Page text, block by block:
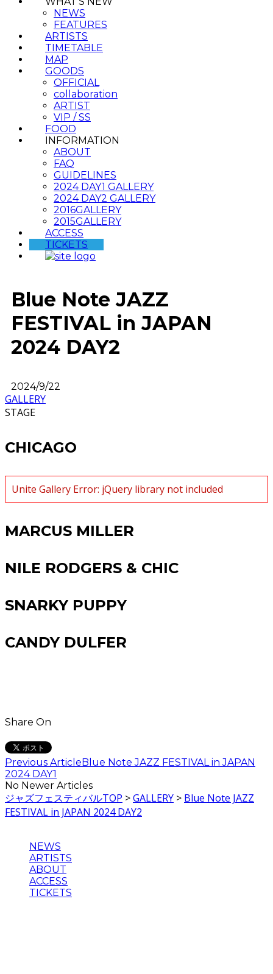
NEWS
FEATURES
ARTISTS
TIMETABLE
MAP
GOODS
OFFICIAL
collaboration
ARTIST
VIP / SS
FOOD
INFORMATION
ABOUT
FAQ
GUIDELINES
2024 DAY1 GALLERY
2024 DAY2 GALLERY
2016GALLERY
2015GALLERY
ACCESS
TICKETS
Blue Note JAZZ
FESTIVAL in JAPAN
2024 DAY2
2024/9/22
GALLERY
STAGE
CHICAGO
Unite Gallery Error: jQuery library not included
MARCUS MILLER
NILE RODGERS & CHIC
SNARKY PUPPY
CANDY DULFER
Share On
Previous Article Blue Note JAZZ FESTIVAL in JAPAN
2024 DAY1
No Newer Articles
ジャズフェスティバルTOP >GALLERY > Blue Note JAZZ
FESTIVAL in JAPAN 2024 DAY2
NEWS
ARTISTS
ABOUT
ACCESS
TICKETS